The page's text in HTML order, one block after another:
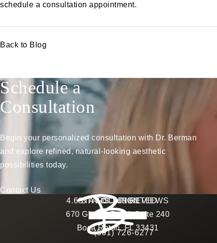
schedule a consultation appointment.
Back to Blog
Schedule a
Consultation
Begin your personalized consultation with Dr. Berman
and explore refined, natural-looking aesthetic
possibilities today.
Contact Us
LOCATION
670 Glades Road, Suite 240
Boca Raton, FL 33431
(opens in a new tab)
Call Berman Plastic
(561) 726-6277
STAY CONNECTED
Berman Plastic Surgery reviews:
4.6 STARS 169 REVIEWS
4.6 star rating
(Opens in a new tab)